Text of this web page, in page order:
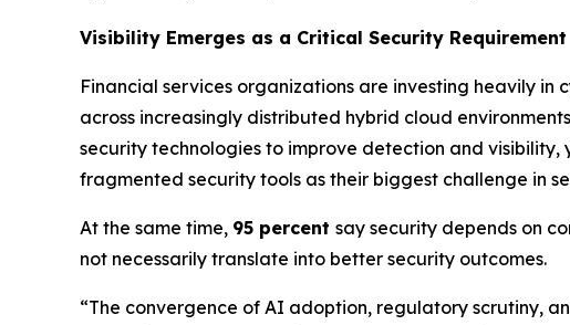
Visibility Emerges as a Critical Security Requirement
Financial services organizations are investing heavily
across increasingly distributed hybrid cloud
security technologies to improve detection and visibility,
fragmented security tools as their biggest challenge in
At the same time, 95 percent say security depends on
not necessarily translate into better security outcomes.
“The convergence of AI adoption, regulatory scrutiny,